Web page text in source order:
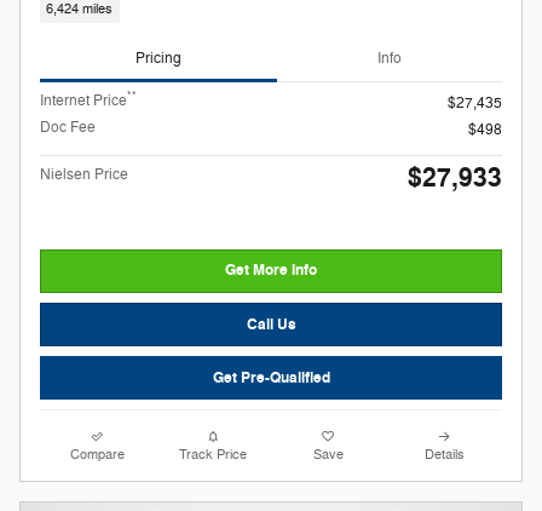
6,424 miles
Pricing Info
Internet Price**
$27,435
Doc Fee
$498
Nielsen Price $27,933
Get More Info
Call Us
Get Pre-Qualified
Compare Track Price Save Details